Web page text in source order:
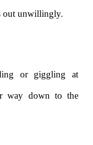
out unwillingly.
or giggling at
way down to the